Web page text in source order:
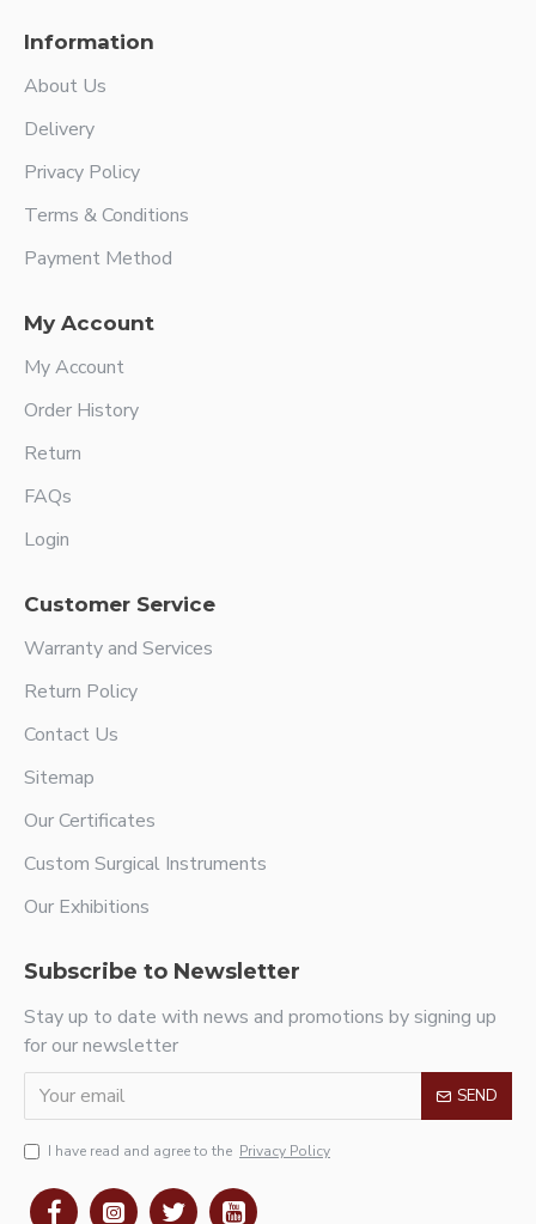
Information
About Us
Delivery
Privacy Policy
Terms & Conditions
Payment Method
My Account
My Account
Order History
Return
FAQs
Login
Customer Service
Warranty and Services
Return Policy
Contact Us
Sitemap
Our Certificates
Custom Surgical Instruments
Our Exhibitions
Subscribe to Newsletter
Stay up to date with news and promotions by signing up
for our newsletter
SEND
I have read and agree to the Privacy Policy